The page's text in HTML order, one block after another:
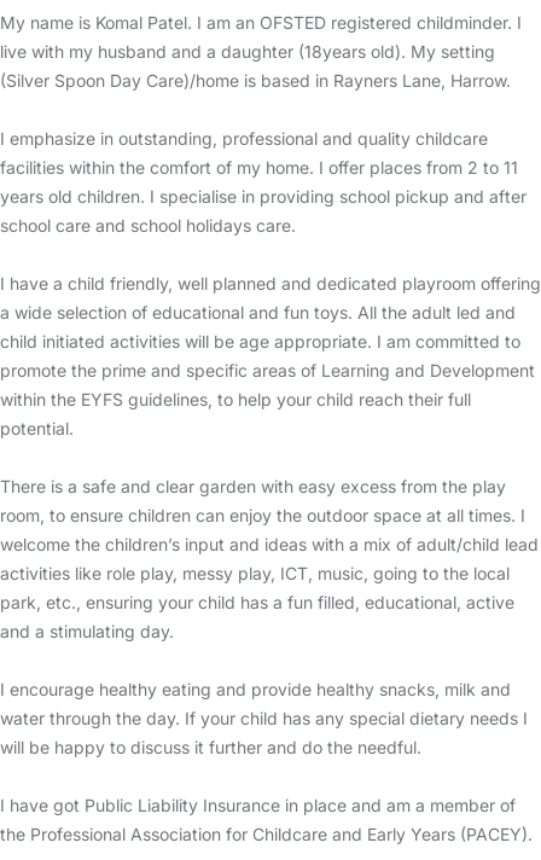
My name is Komal Patel. I am an OFSTED registered childminder. I
live with my husband and a daughter (18years old). My setting
(Silver Spoon Day Care)/home is based in Rayners Lane, Harrow.
I emphasize in outstanding, professional and quality childcare
facilities within the comfort of my home. I offer places from 2 to 11
years old children. I specialise in providing school pickup and after
school care and school holidays care.
I have a child friendly, well planned and dedicated playroom offering
a wide selection of educational and fun toys. All the adult led and
child initiated activities will be age appropriate. I am committed to
promote the prime and specific areas of Learning and Development
within the EYFS guidelines, to help your child reach their full
potential.
There is a safe and clear garden with easy excess from the play
room, to ensure children can enjoy the outdoor space at all times. I
welcome the children’s input and ideas with a mix of adult/child lead
activities like role play, messy play, ICT, music, going to the local
park, etc., ensuring your child has a fun filled, educational, active
and a stimulating day.
I encourage healthy eating and provide healthy snacks, milk and
water through the day. If your child has any special dietary needs I
will be happy to discuss it further and do the needful.
I have got Public Liability Insurance in place and am a member of
the Professional Association for Childcare and Early Years (PACEY).